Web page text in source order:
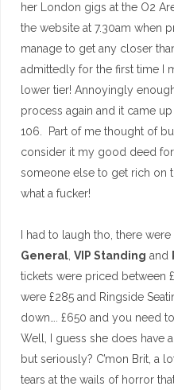
her London gigs at the O2
the website at 7.30am when
manage to get any closer
admittedly for the first time I
lower tier! Annoyingly
process again and it came
106. Part of me thought of
consider it my good deed for
someone else to get rich on
what a fucker!
I had to laugh tho, there
General VIP Standing and
tickets were priced between
were £285 and Ringside
down…. £650 and you need
Well, I guess she does have
but seriously? C’mon Brit, a
tears at the wails of horror